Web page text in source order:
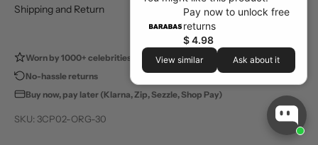
Pay now to unlock free
returns
$ 4.98
View similar Ask about it
Shipping and Return
Worn by 1000+ celebrities
100,000+ happy customers
No-hassle returns
Store pickup available
Buy now, pay later (Klarna, Zip, Sezzle, Shop Pay)
SKU: 3CP02-ORG-30